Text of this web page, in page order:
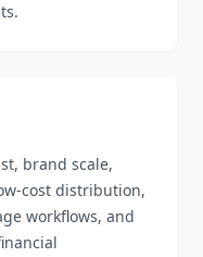
brand scale,
cost distribution,
workflows, and